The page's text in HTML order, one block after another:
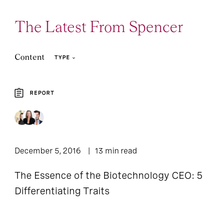
The Latest From Spencer
Content TYPE
Report
REPORT
December 5, 2016 13 min read
The Essence of the Biotechnology CEO: 5
Differentiating Traits